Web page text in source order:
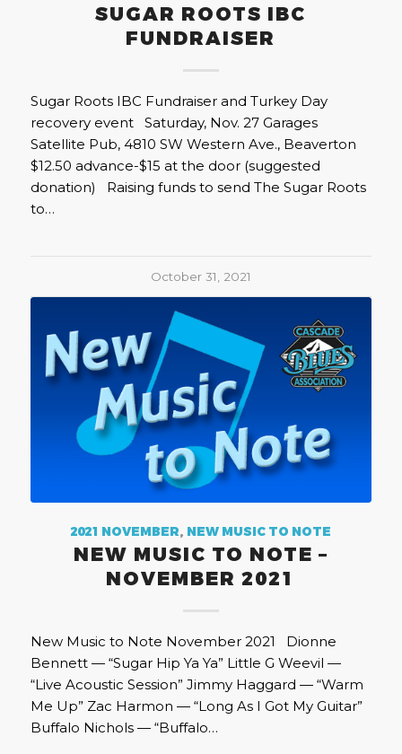
SUGAR ROOTS IBC
FUNDRAISER
Sugar Roots IBC Fundraiser and Turkey Day
recovery event Saturday, Nov. 27 Garages
Satellite Pub, 4810 SW Western Ave., Beaverton
$12.50 advance-$15 at the door (suggested
donation) Raising funds to send The Sugar Roots
to…
October 31, 2021
2021 NOVEMBER, NEW MUSIC TO NOTE
NEW MUSIC TO NOTE –
NOVEMBER 2021
New Music to Note November 2021 Dionne
Bennett — “Sugar Hip Ya Ya” Little G Weevil —
“Live Acoustic Session” Jimmy Haggard — “Warm
Me Up” Zac Harmon — “Long As I Got My Guitar”
Buffalo Nichols — “Buffalo…